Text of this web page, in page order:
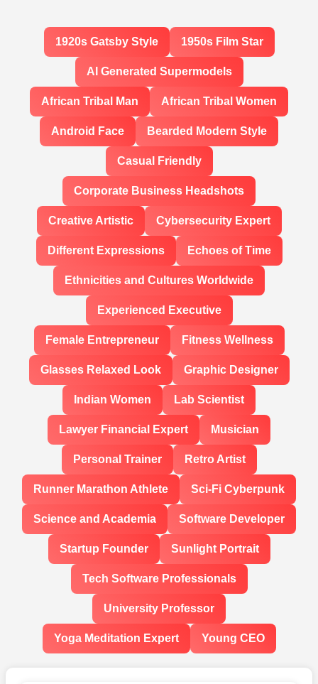
1920s Gatsby Style 1950s Film Star
AI Generated Supermodels
African Tribal Man African Tribal Women
Android Face Bearded Modern Style
Casual Friendly
Corporate Business Headshots
Creative Artistic Cybersecurity Expert
Different Expressions Echoes of Time
Ethnicities and Cultures Worldwide
Experienced Executive
Female Entrepreneur Fitness Wellness
Glasses Relaxed Look Graphic Designer
Indian Women Lab Scientist
Lawyer Financial Expert Musician
Personal Trainer Retro Artist
Runner Marathon Athlete Sci-Fi Cyberpunk
Science and Academia Software Developer
Startup Founder Sunlight Portrait
Tech Software Professionals
University Professor
Yoga Meditation Expert Young CEO